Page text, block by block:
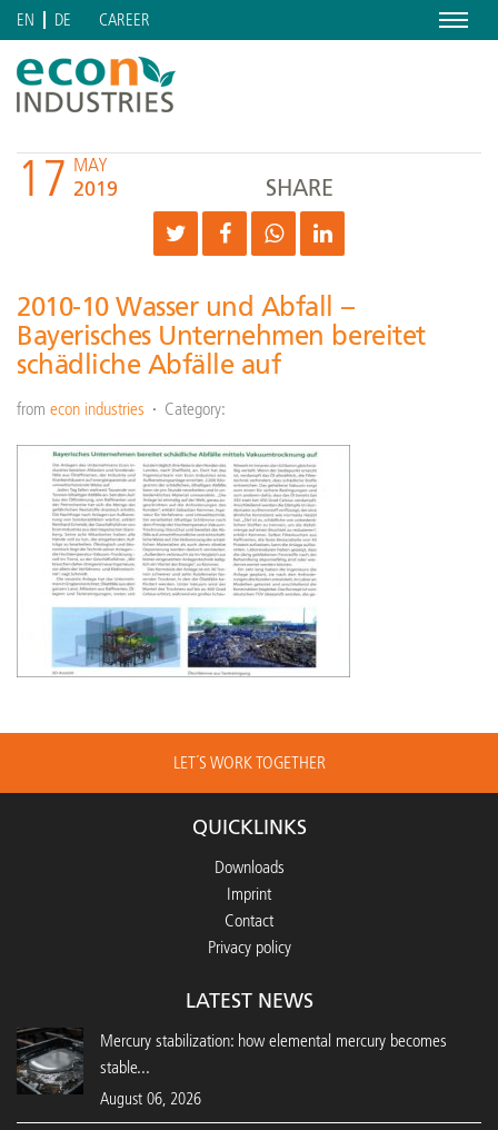
Menu
EN DE CAREER
17 MAY
2019 SHARE
2010-10 Wasser und Abfall –
Bayerisches Unternehmen bereitet
schädliche Abfälle auf
from econ industries Category:
LET´S WORK TOGETHER
QUICKLINKS
Downloads
Imprint
Contact
Privacy policy
LATEST NEWS
Mercury stabilization: how elemental mercury becomes
stable...
August 06, 2026